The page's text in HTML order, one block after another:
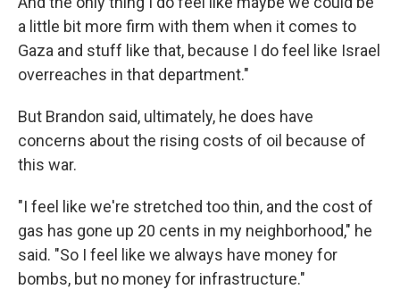
a little bit more firm with them when it comes to
Gaza and stuff like that, because I do feel like Israel
overreaches in that department."
But Brandon said, ultimately, he does have
concerns about the rising costs of oil because of
this war.
"I feel like we're stretched too thin, and the cost of
gas has gone up 20 cents in my neighborhood," he
said. "So I feel like we always have money for
bombs, but no money for infrastructure."